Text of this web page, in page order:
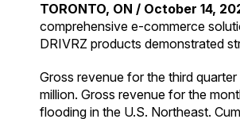
TORONTO, ON / October 14,
comprehensive e-commerce
DRIVRZ products demonstrated
Gross revenue for the third
million. Gross revenue for the
flooding in the U.S. Northeast.